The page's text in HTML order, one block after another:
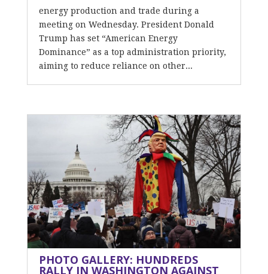
energy production and trade during a
meeting on Wednesday. President Donald
Trump has set “American Energy
Dominance” as a top administration priority,
aiming to reduce reliance on other...
PHOTO GALLERY: HUNDREDS
RALLY IN WASHINGTON AGAINST